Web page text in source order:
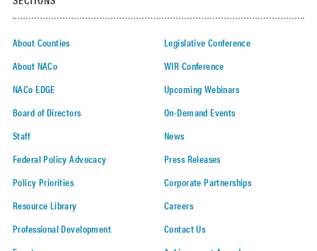
About Counties
About NACo
NACo EDGE
Board of Directors
Staff
Federal Policy Advocacy
Policy Priorities
Resource Library
Professional Development
Legislative Conference
WIR Conference
Upcoming Webinars
On-Demand Events
News
Press Releases
Corporate Partnerships
Careers
Contact Us